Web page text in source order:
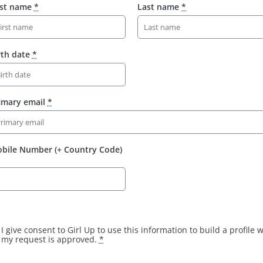
name * Last name *
date *
email *
Number (+ Country Code)
I give consent to Girl Up to use this information to build a profile
my request is approved. *